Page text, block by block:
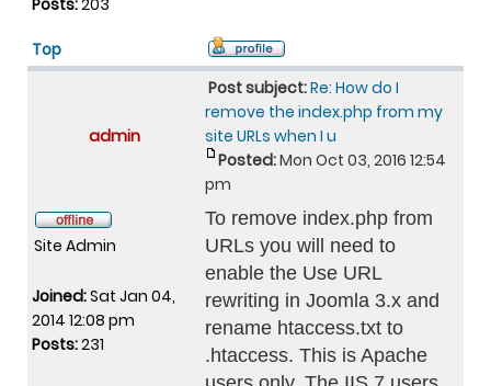
Posts:203
Top
admin
Post subject:Re: How do I
remove the index.php from my
site URLs when I u
Posted:Mon Oct 03, 2016 12:54
pm
Site Admin
Joined:Sat Jan 04,
2014 12:08 pm
Posts:231
To remove index.php from
URLs you will need to
enable the Use URL
rewriting in Joomla 3.x and
rename htaccess.txt to
.htaccess. This is Apache